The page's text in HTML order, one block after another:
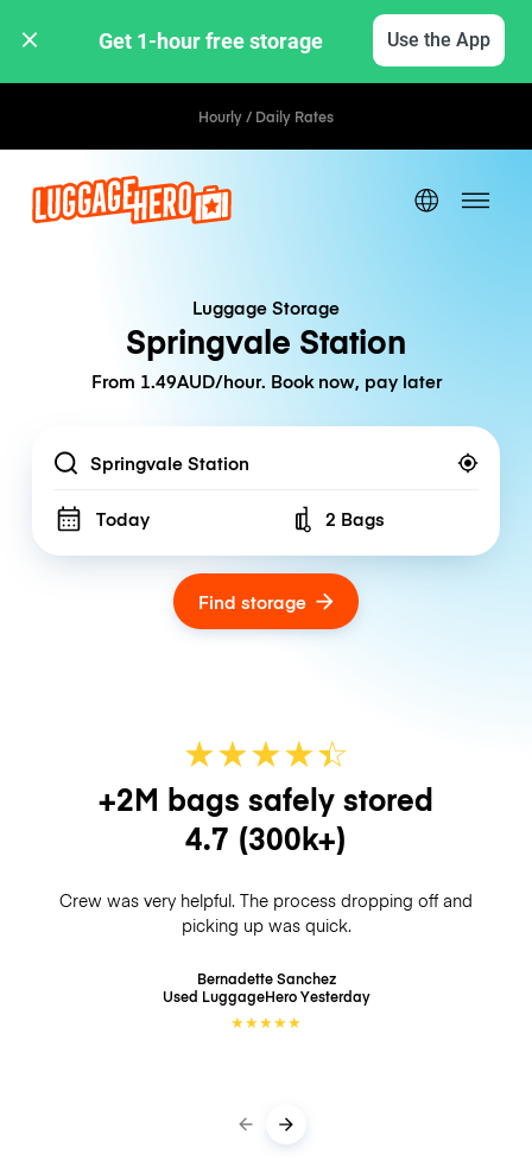
Get 1-hour free storage Use the App
Hourly / Daily Rates
Luggage Storage
Springvale Station
From 1.49AUD/hour. Book now, pay later
Location
Today Number of bags
2 Bags
Find storage
★★★★☆
★
+2M bags safely stored
4.7 (300k+)
Crew was very helpful. The process dropping off and
picking up was quick.
Bernadette Sanchez
Used LuggageHeroYesterday
★★★★★